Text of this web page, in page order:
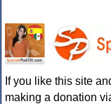
If you like this site
making a donation